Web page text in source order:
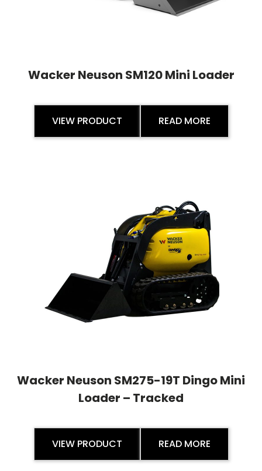
Wacker Neuson SM120 Mini Loader
VIEW PRODUCT READ MORE
Wacker Neuson SM275-19T Dingo Mini
Loader – Tracked
VIEW PRODUCT READ MORE